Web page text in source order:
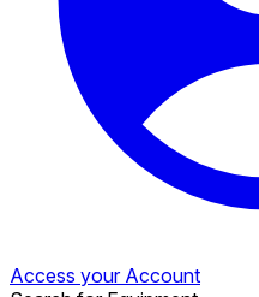
Access your Account